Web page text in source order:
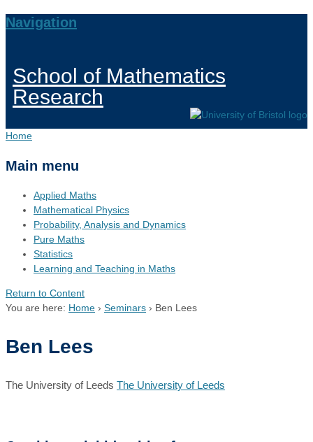
Navigation
School of Mathematics
Research
Home
Main menu
Applied Maths
Mathematical Physics
Probability, Analysis and Dynamics
Pure Maths
Statistics
Learning and Teaching in Maths
Return to Content
You are here: Home › Seminars › Ben Lees
Ben Lees
The University of Leeds The University of Leeds